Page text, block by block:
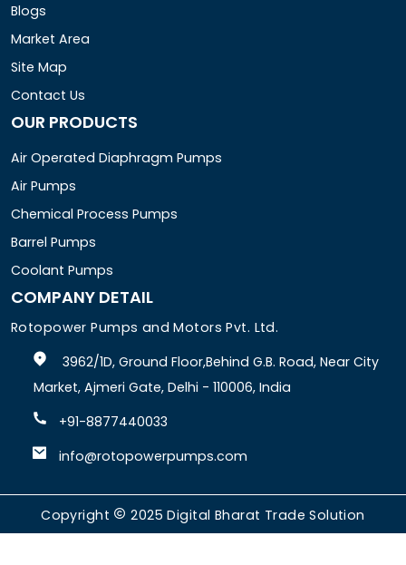
Blogs
Market Area
Site Map
Contact Us
OUR PRODUCTS
Air Operated Diaphragm Pumps
Air Pumps
Chemical Process Pumps
Barrel Pumps
Coolant Pumps
COMPANY DETAIL
Rotopower Pumps and Motors Pvt. Ltd.
3962/1D, Ground Floor,Behind G.B. Road, Near City
Market, Ajmeri Gate, Delhi - 110006, India
+91-8877440033
info@rotopowerpumps.com
Copyright 2025Digital Bharat Trade Solution